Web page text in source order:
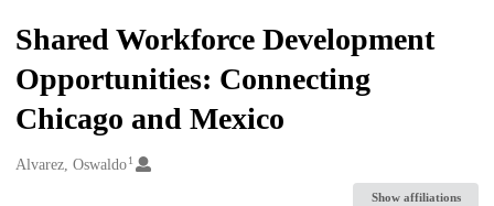
Shared Workforce Development
Opportunities: Connecting
Chicago and Mexico
Creators
Alvarez, Oswaldo1
Show affiliations